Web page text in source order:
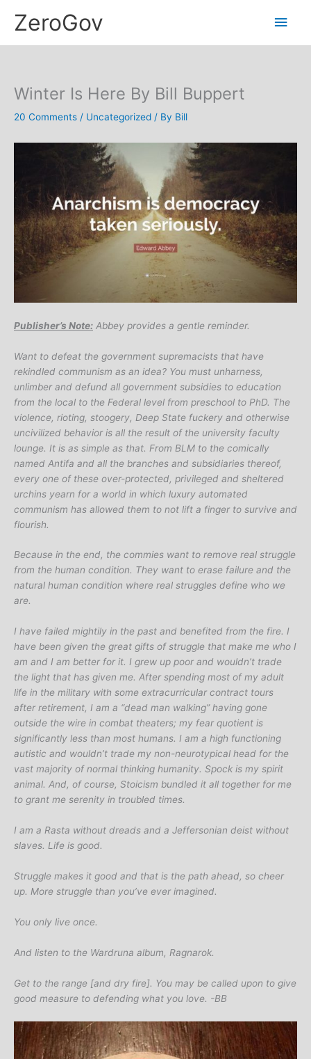
ZeroGov
Main
Winter Is Here By Bill Buppert
20 Comments / Uncategorized / By Bill
Publisher’s Note: Abbey provides a gentle reminder.
Want to defeat the government supremacists that have
rekindled communism as an idea? You must unharness,
unlimber and defund all government subsidies to education
from the local to the Federal level from preschool to PhD. The
violence, rioting, stoogery, Deep State fuckery and otherwise
uncivilized behavior is all the result of the university faculty
lounge. It is as simple as that. From BLM to the comically
named Antifa and all the branches and subsidiaries thereof,
every one of these over-protected, privileged and sheltered
urchins yearn for a world in which luxury automated
communism has allowed them to not lift a finger to survive and
flourish.
Because in the end, the commies want to remove real struggle
from the human condition. They want to erase failure and the
natural human condition where real struggles define who we
are.
I have failed mightily in the past and benefited from the fire. I
have been given the great gifts of struggle that make me who I
am and I am better for it. I grew up poor and wouldn’t trade
the light that has given me. After spending most of my adult
life in the military with some extracurricular contract tours
after retirement, I am a “dead man walking” having gone
outside the wire in combat theaters; my fear quotient is
significantly less than most humans. I am a high functioning
autistic and wouldn’t trade my non-neurotypical head for the
vast majority of normal thinking humanity. Spock is my spirit
animal. And, of course, Stoicism bundled it all together for me
to grant me serenity in troubled times.
I am a Rasta without dreads and a Jeffersonian deist without
slaves. Life is good.
Struggle makes it good and that is the path ahead, so cheer
up. More struggle than you’ve ever imagined.
You only live once.
And listen to the Wardruna album, Ragnarok.
Get to the range [and dry fire]. You may be called upon to give
good measure to defending what you love. -BB